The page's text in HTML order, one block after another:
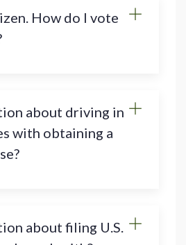
How do I vote
about driving in
with obtaining a
about filing U.S.